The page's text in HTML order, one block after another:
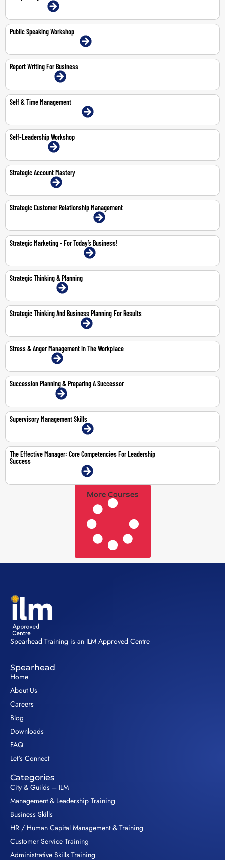
2-Jul-2026 | Online
Public Speaking Workshop
11-May-2026 | Dubai | Face-To-Face
Report Writing For Business
13-14 May 2026 | Online
Self & Time Management
3-4 Jun 2026 | Dubai | Face-To-Face
Self-Leadership Workshop
1-Jun-2026 | Online
Strategic Account Mastery
19-Jun-2026 | Online
Strategic Customer Relationship Management
18-19 May 2026 | Abu Dhabi | Face-To-Face
Strategic Marketing – For Today’s Business!
11-12 Feb 2026 | Dubai | Face-To-Face
Strategic Thinking & Planning
23-24 Feb 2026 | Online
Strategic Thinking And Business Planning For Results
5-9 Oct 2026 | Dubai | Face-To-Face
Stress & Anger Management In The Workplace
26-Feb-2026 | Online
Succession Planning & Preparing A Successor
Supervisory Management Skills
9-11 Mar 2026 | Dubai | Face-To-Face
The Effective Manager: Core Competencies For Leadership
Success
More Courses
Spearhead Training is an ILM Approved Centre
Spearhead
Home
About Us
Careers
Blog
Downloads
FAQ
Let's Connect
Categories
City & Guilds – ILM
Management & Leadership Training
Business Skills
HR / Human Capital Management & Training
Customer Service Training
Administrative Skills Training